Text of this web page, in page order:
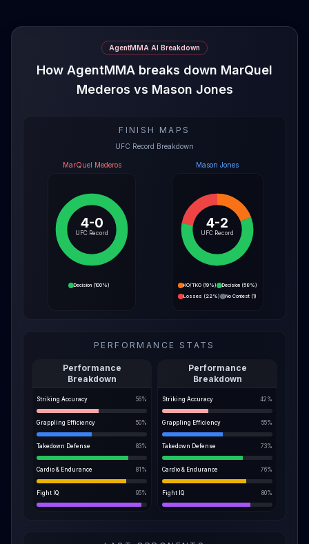
AgentMMA AI Breakdown
How AgentMMA breaks down MarQuel
Mederos vs Mason Jones
FINISH MAPS
UFC Record Breakdown
MarQuel Mederos
4-0
UFC Record
Decision (100%)
Mason Jones
4-2
UFC Record
KO/TKO(19%) Decision(58%)
Losses (22%) No Contest (1)
PERFORMANCE STATS
Performance
Breakdown
Striking Accuracy 56%
Grappling Efficiency 50%
Takedown Defense 83%
Cardio & Endurance 81 %
Fight IQ 95%
Performance
Breakdown
Striking Accuracy 42 %
Grappling Efficiency 55%
Takedown Defense 73%
Cardio & Endurance 76%
Fight IQ 80%